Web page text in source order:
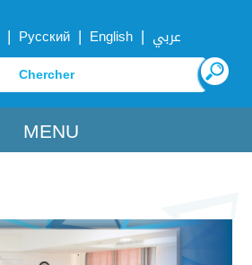
| Русский | English | عربي
MENU